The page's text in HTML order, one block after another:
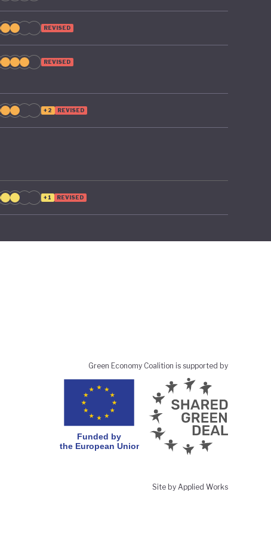
REVISED
REVISED
+2 REVISED
+1 REVISED
Green Economy Coalition is supported by
Site by Applied Works